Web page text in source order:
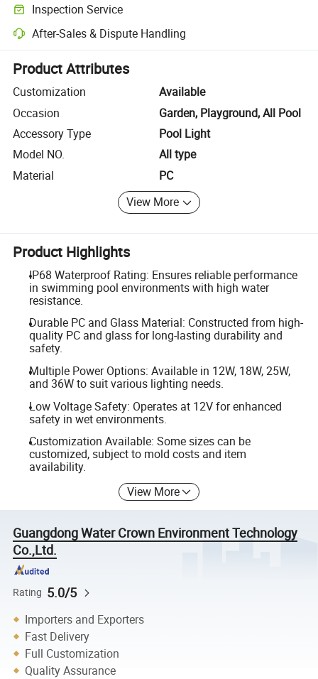
Inspection Service
Optional pre-shipment inspection for quality and quantity checks.
After-Sales & Dispute Handling
Platform-assisted dispute resolution, including refunds or returns
Product Attributes
Customization
Available
Occasion
Garden, Playground, All Pool
Accessory Type
Pool Light
Model NO.
All type
Material
PC
View More
Product Highlights
IP68 Waterproof Rating: Ensures reliable performance
in swimming pool environments with high water
resistance.
Durable PC and Glass Material: Constructed from high-
quality PC and glass for long-lasting durability and
safety.
Multiple Power Options: Available in 12W, 18W, 25W,
and 36W to suit various lighting needs.
Low Voltage Safety: Operates at 12V for enhanced
safety in wet environments.
Customization Available: Some sizes can be
customized, subject to mold costs and item
availability.
View More
Guangdong Water Crown Environment Technology
Co.,Ltd.
Rating 5.0/5
Importers and Exporters
Fast Delivery
Full Customization
Quality Assurance